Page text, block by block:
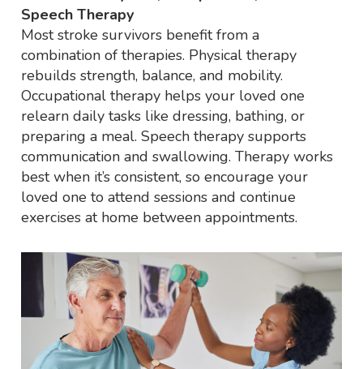
Speech Therapy
Most stroke survivors benefit from a
combination of therapies. Physical therapy
rebuilds strength, balance, and mobility.
Occupational therapy helps your loved one
relearn daily tasks like dressing, bathing, or
preparing a meal. Speech therapy supports
communication and swallowing. Therapy works
best when it’s consistent, so encourage your
loved one to attend sessions and continue
exercises at home between appointments.